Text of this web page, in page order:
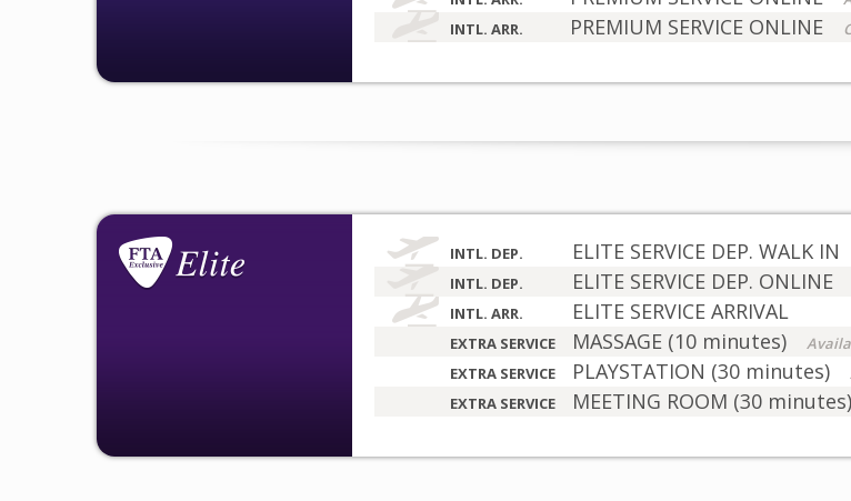
INTL. ARR. PREMIUM SERVICE ONLINE
INTL. DEP. ELITE SERVICE DEP. WALK IN
INTL. DEP. ELITE SERVICE DEP. ONLINE
INTL. ARR. ELITE SERVICE ARRIVAL
EXTRA SERVICE MASSAGE (10 minutes)
EXTRA SERVICE PLAYSTATION (30 minutes)
EXTRA SERVICE MEETING ROOM (30 minutes)